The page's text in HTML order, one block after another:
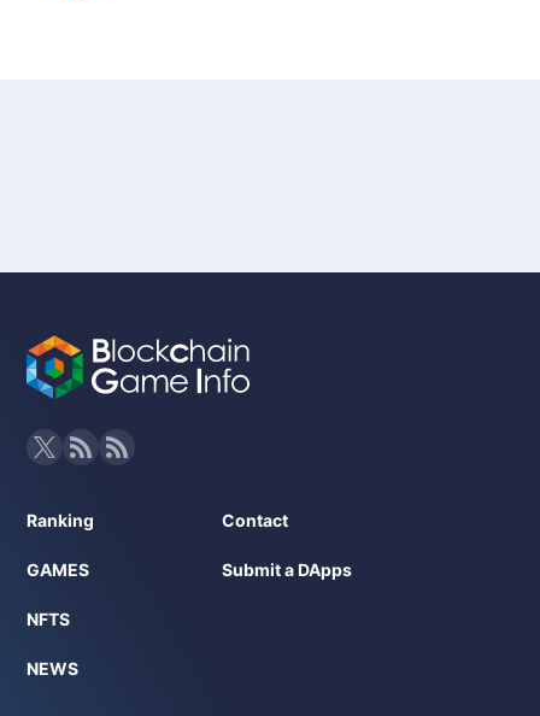
Ranking
GAMES
NFTS
NEWS
Contact
Submit a DApps